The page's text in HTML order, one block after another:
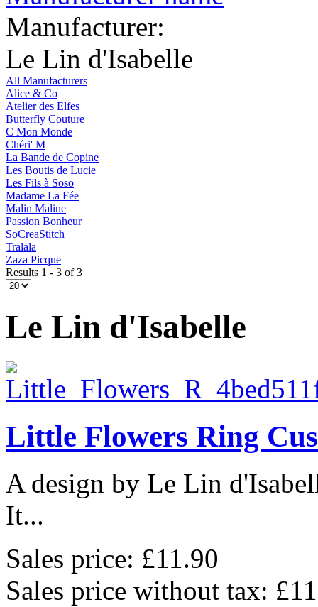
Manufacturer:
Le Lin d'Isabelle
All Manufacturers
Alice & Co
Atelier des Elfes
Butterfly Couture
C Mon Monde
Chéri' M
La Bande de Copine
Les Boutis de Lucie
Les Fils à Soso
Madame La Fée
Malin Maline
Passion Bonheur
SoCreaStitch
Tralala
Zaza Picque
Results 1 - 3 of 3
Le Lin d'Isabelle
Little Flowers Ring
A design by Le Lin
It...
Sales price: £11.90
Sales price without tax: